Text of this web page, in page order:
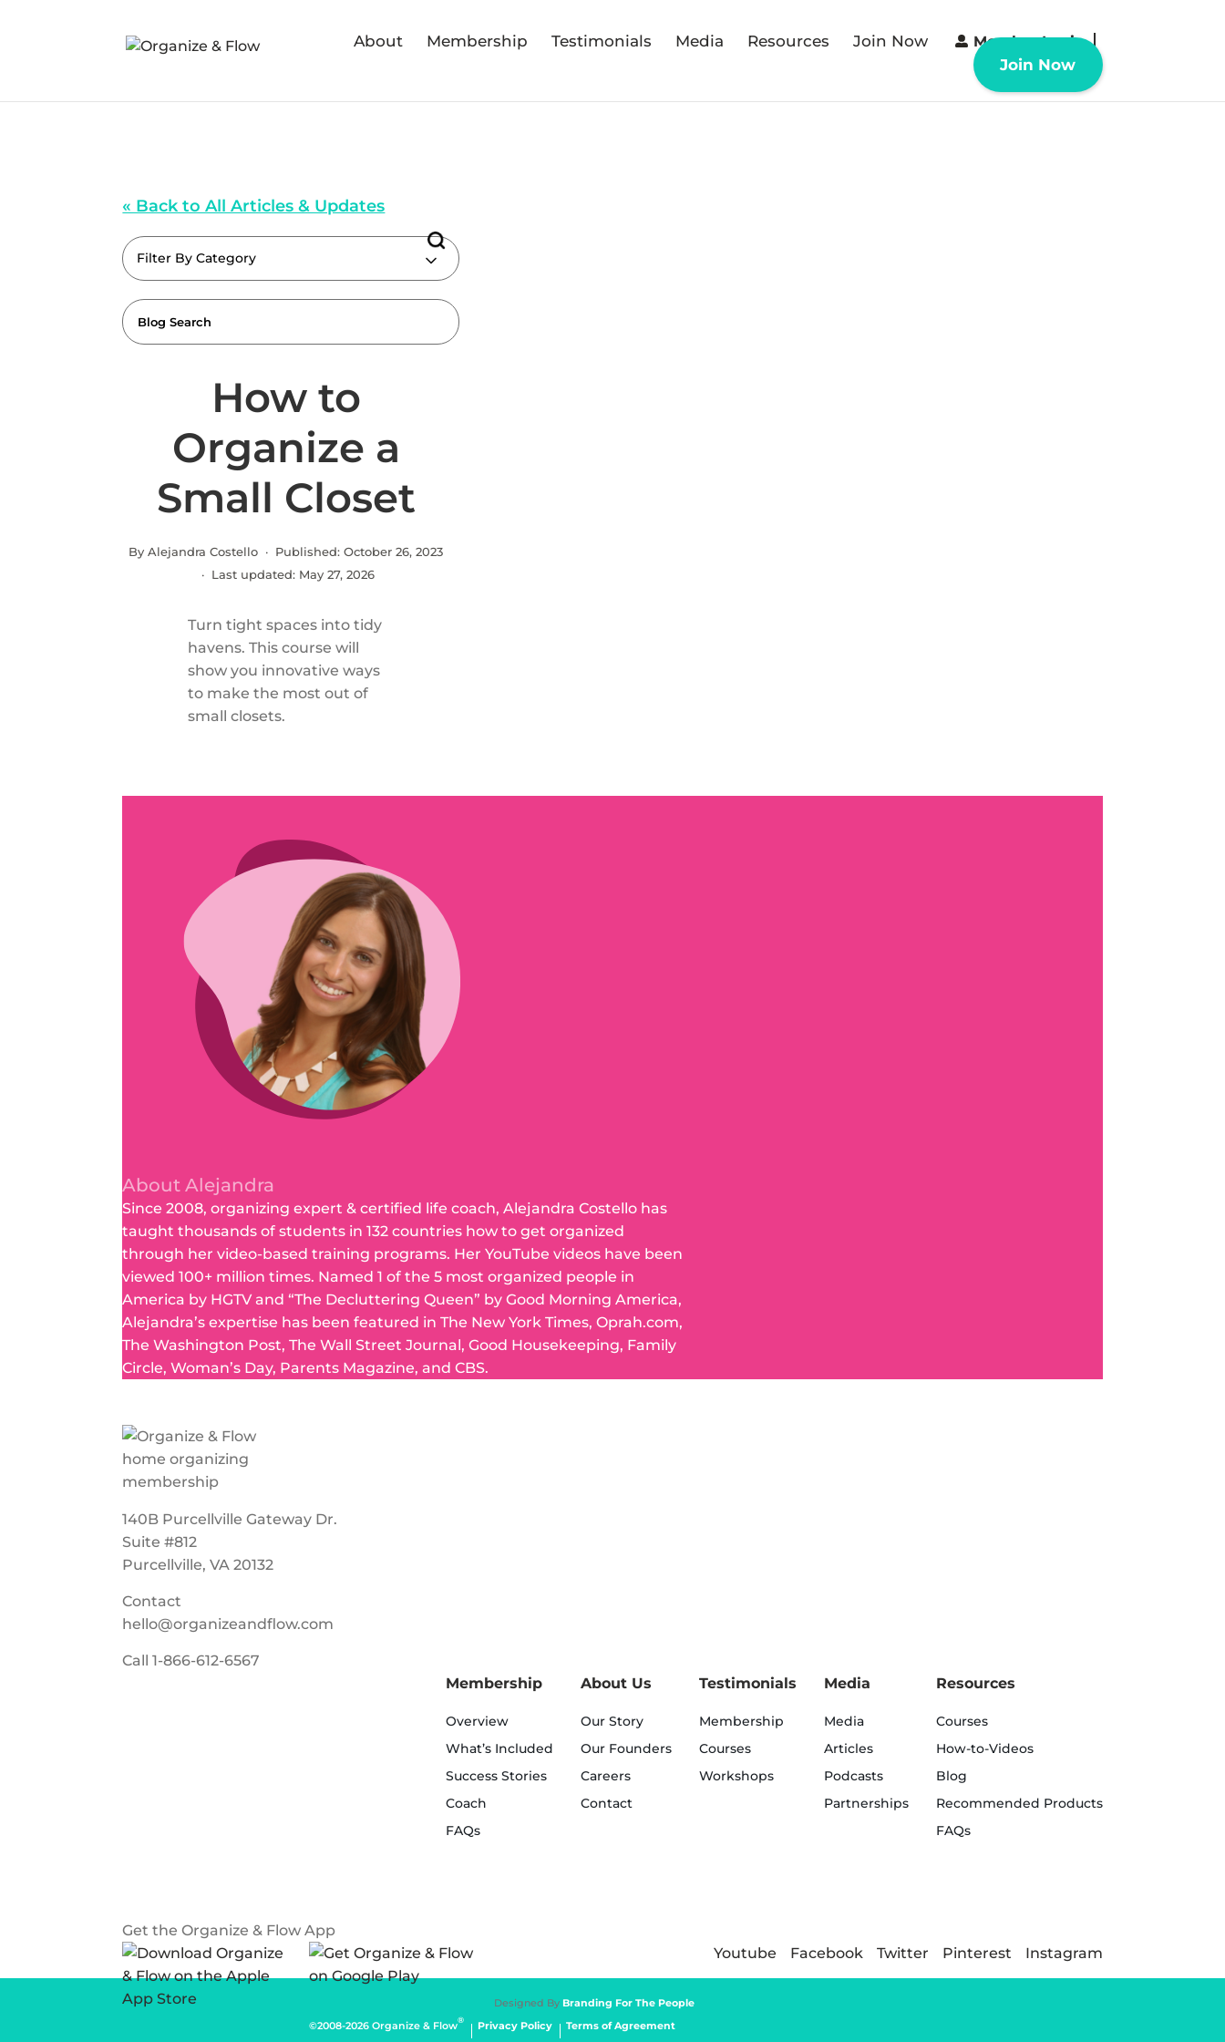
About Membership Testimonials Media Resources Join Now Member Login
Join Now
« Back to All Articles & Updates
Filter By Category
How to
Organize a
Small Closet
By Alejandra Costello · Published:October 26, 2023
· Last updated: May 27, 2026
Turn tight spaces into tidy
havens. This course will
show you innovative ways
to make the most out of
small closets.
About Alejandra
Since 2008, organizing expert & certified life coach, Alejandra Costello has
taught thousands of students in 132 countries how to get organized
through her video-based training programs. Her YouTube videos have been
viewed 100+ million times. Named 1 of the 5 most organized people in
America by HGTV and “The Decluttering Queen” by Good Morning America,
Alejandra’s expertise has been featured in The New York Times, Oprah.com,
The Washington Post, The Wall Street Journal, Good Housekeeping, Family
Circle, Woman’s Day, Parents Magazine, and CBS.
140B Purcellville Gateway Dr.
Suite #812
Purcellville, VA 20132
Contact
hello@organizeandflow.com
Call1-866-612-6567
Membership
Overview
What’s Included
Success Stories
Coach
FAQs
About Us
Our Story
Our Founders
Careers
Contact
Testimonials
Membership
Courses
Workshops
Media
Media
Articles
Podcasts
Partnerships
Resources
Courses
How-to-Videos
Blog
Recommended Products
FAQs
Get the Organize & Flow App
Youtube
Facebook Twitter Pinterest Instagram
Designed By Branding For The People
©2008-2026 Organize & Flow® Privacy Policy Terms of Agreement